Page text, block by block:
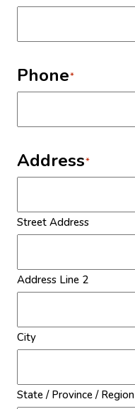
Phone*
Address*
Street Address
Address Line 2
City
State / Province / Region